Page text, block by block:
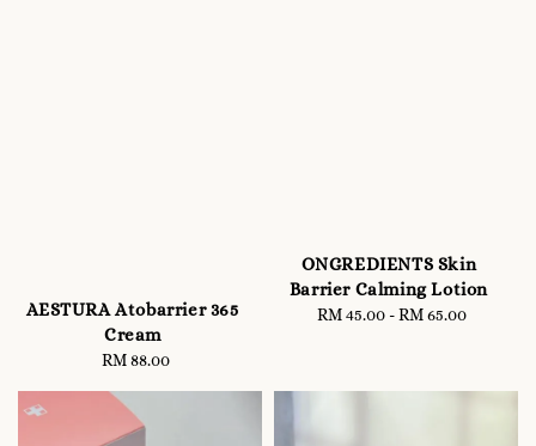
AESTURA Atobarrier 365
Cream
Regular
RM 88.00
ONGREDIENTS Skin
Barrier Calming Lotion
Regular
RM 45.00-RM 65.00